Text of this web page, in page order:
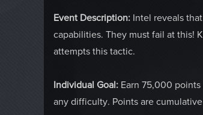
Event Description: Intel reveals
capabilities. They must fail at this!
attempts this tactic.
Individual Goal: Earn 75,000
any difficulty. Points are